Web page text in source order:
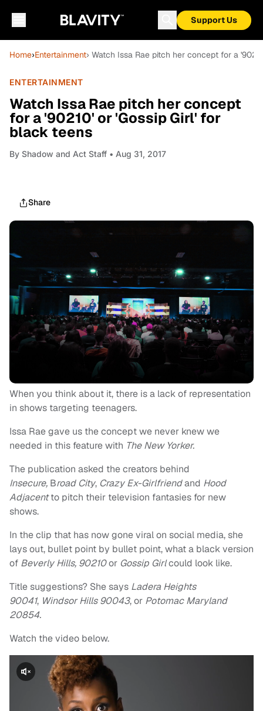
Support Us
Home›Entertainment› Watch Issa Rae pitch her concept for a
ENTERTAINMENT
Watch Issa Rae pitch her concept
for a '90210' or 'Gossip Girl' for
black teens
By Shadow and Act Staff • Aug 31, 2017
Share
When you think about it, there is a lack of representation
in shows targeting teenagers.
Issa Rae gave us the concept we never knew we
needed in this feature with The New Yorker.
The publication asked the creators behind
Insecure, Broad City, Crazy Ex-Girlfriendand Hood
Adjacentto pitch their television fantasies for new
shows.
In the clip that has now gone viral on social media, she
lays out, bullet point by bullet point, what a black version
of Beverly Hills, 90210or Gossip Girlcould look like.
Title suggestions? She says Ladera Heights
90041, Windsor Hills 90043, or Potomac Maryland
20854.
Watch the video below.